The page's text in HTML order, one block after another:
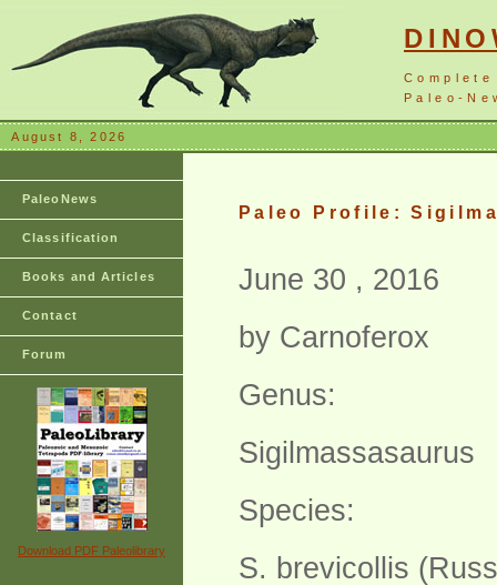
Paleo-
August 8, 2026
PaleoNews
Classification
Books and Articles
Contact
Forum
Download PDF Paleolibrary
Paleo Profile:
June 30 , 2016
by Carnoferox
Genus:
Sigilmassasaurus
Species:
S. brevicollis